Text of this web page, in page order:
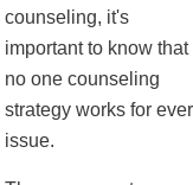
counseling, it's
important to know that
no one counseling
strategy works for
issue.